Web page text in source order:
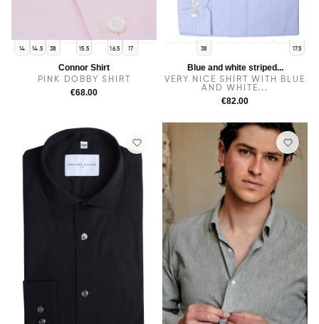
14 14.5 38 15.5 16.5 17
Connor Shirt
PINK DOBBY SHIRT
€68.00
14.5
38
15 15.5 16 16.5 17
17.5
Blue and white striped...
VERY NICE SHIRT WITH BLUE
AND WHITE...
€82.00